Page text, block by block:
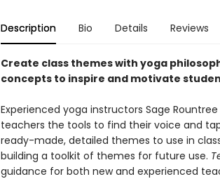
Description Bio Details Reviews
Create class themes with yoga
concepts to inspire and motivate
Experienced yoga instructors Sage
teachers the tools to find their voice and
ready-made, detailed themes to use in
building a toolkit of themes for future use.
guidance for both new and experienced